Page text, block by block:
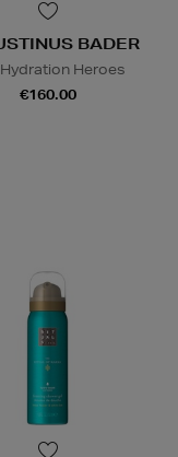
BADER
Heroes
€160.00